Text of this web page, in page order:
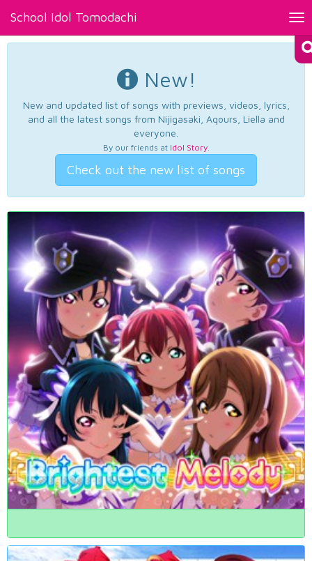
School Idol Tomodachi
New!
New and updated list of songs with previews, videos, lyrics,
and all the latest songs from Nijigasaki, Aqours, Liella and
everyone.
By our friends at Idol Story.
Check out the new list of songs